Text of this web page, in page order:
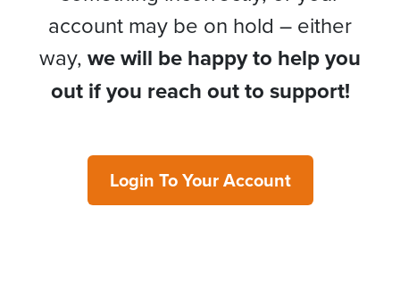
account may be on hold – either
way, we will be happy to help you
out if you reach out to support!
Login To Your Account